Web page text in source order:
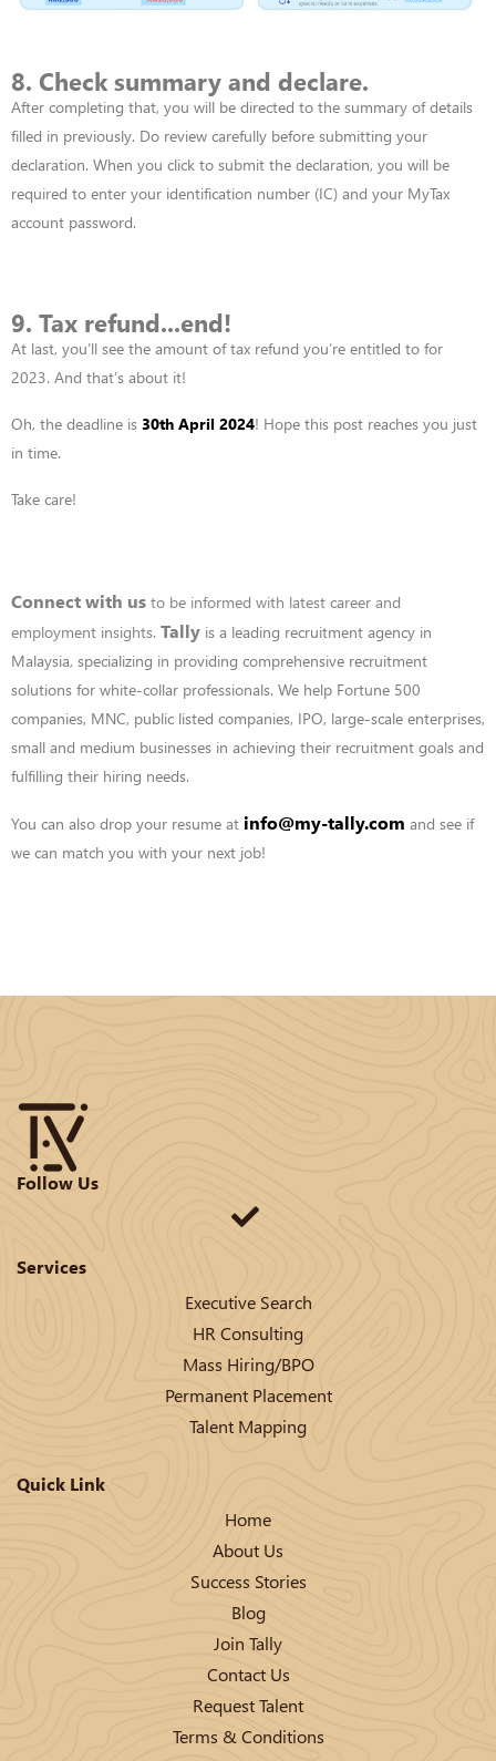
8. Check summary and declare.
After completing that, you will be directed to the summary of details
filled in previously. Do review carefully before submitting your
declaration. When you click to submit the declaration, you will be
required to enter your identification number (IC) and your MyTax
account password.
9. Tax refund...end!
At last, you’ll see the amount of tax refund you’re entitled to for
2023. And that’s about it!
Oh, the deadline is 30th April 2024! Hope this post reaches you just
in time.
Take care!
Connect with us to be informed with latest career and
employment insights. Tally is a leading recruitment agency in
Malaysia, specializing in providing comprehensive recruitment
solutions for white-collar professionals. We help Fortune 500
companies, MNC, public listed companies, IPO, large-scale enterprises,
small and medium businesses in achieving their recruitment goals and
fulfilling their hiring needs.
You can also drop your resume at info@my-tally.com and see if
we can match you with your next job!
Follow Us
Services
Executive Search
HR Consulting
Mass Hiring/BPO
Permanent Placement
Talent Mapping
Quick Link
Home
About Us
Success Stories
Blog
Join Tally
Contact Us
Request Talent
Terms & Conditions